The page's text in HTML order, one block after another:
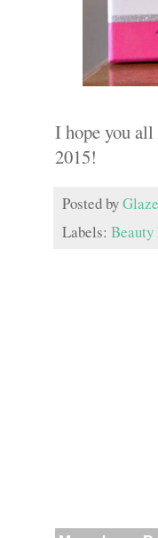
I hope you all
2015!
Posted by
Labels: Beauty